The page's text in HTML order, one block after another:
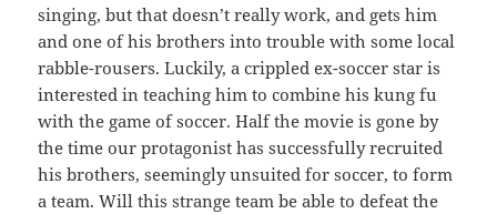
singing, but that doesn’t really work, and gets him
and one of his brothers into trouble with some local
rabble-rousers. Luckily, a crippled ex-soccer star is
interested in teaching him to combine his kung fu
with the game of soccer. Half the movie is gone by
the time our protagonist has successfully recruited
his brothers, seemingly unsuited for soccer, to form
a team. Will this strange team be able to defeat the